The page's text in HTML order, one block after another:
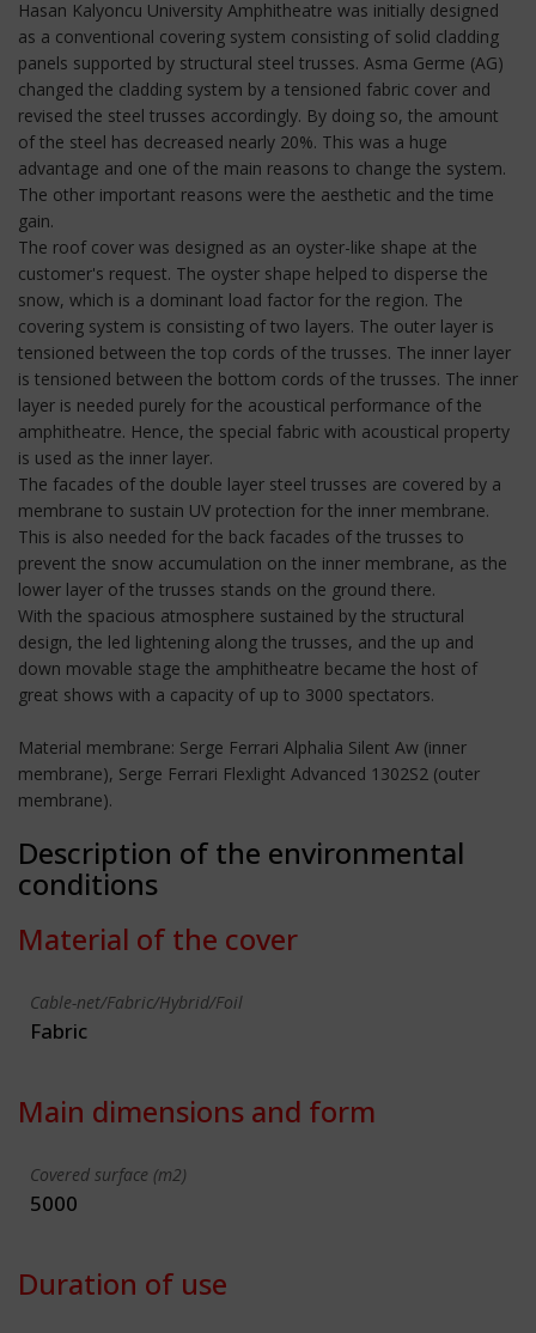
Hasan Kalyoncu University Amphitheatre was initially designed
as a conventional covering system consisting of solid cladding
panels supported by structural steel trusses. Asma Germe (AG)
changed the cladding system by a tensioned fabric cover and
revised the steel trusses accordingly. By doing so, the amount
of the steel has decreased nearly 20%. This was a huge
advantage and one of the main reasons to change the system.
The other important reasons were the aesthetic and the time
gain.
The roof cover was designed as an oyster-like shape at the
customer's request. The oyster shape helped to disperse the
snow, which is a dominant load factor for the region. The
covering system is consisting of two layers. The outer layer is
tensioned between the top cords of the trusses. The inner layer
is tensioned between the bottom cords of the trusses. The inner
layer is needed purely for the acoustical performance of the
amphitheatre. Hence, the special fabric with acoustical property
is used as the inner layer.
The facades of the double layer steel trusses are covered by a
membrane to sustain UV protection for the inner membrane.
This is also needed for the back facades of the trusses to
prevent the snow accumulation on the inner membrane, as the
lower layer of the trusses stands on the ground there.
With the spacious atmosphere sustained by the structural
design, the led lightening along the trusses, and the up and
down movable stage the amphitheatre became the host of
great shows with a capacity of up to 3000 spectators.
Material membrane: Serge Ferrari Alphalia Silent Aw (inner
membrane), Serge Ferrari Flexlight Advanced 1302S2 (outer
membrane).
Description of the environmental
conditions
Material of the cover
Cable-net/Fabric/Hybrid/Foil
Fabric
Main dimensions and form
Covered surface (m2)
5000
Duration of use